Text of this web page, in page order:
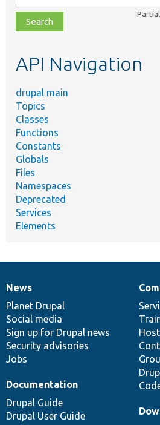
class,
file,
topic,
API Navigation
drupal main
Topics
Classes
Functions
Constants
Globals
Files
Namespaces
Deprecated
Services
Elements
News
items
News
Planet Drupal
Social media
Sign up for Drupal news
Security advisories
Jobs
Our
community
Documentation
Documentation
Drupal Guide
Drupal User Guide
Drupal
code
base
Governance
of
community